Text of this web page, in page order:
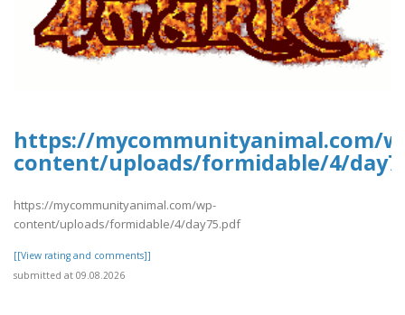
https://mycommunityanimal.com/
content/uploads/formidable/4/
https://mycommunityanimal.com/wp-
content/uploads/formidable/4/day75.pdf
[[View rating and comments]]
submitted at 09.08.2026